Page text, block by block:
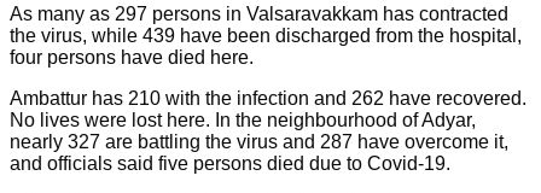
As many as 297 persons in Valsaravakkam has contracted
the virus, while 439 have been discharged from the hospital,
four persons have died here.
Ambattur has 210 with the infection and 262 have recovered.
No lives were lost here. In the neighbourhood of Adyar,
nearly 327 are battling the virus and 287 have overcome it,
and officials said five persons died due to Covid-19.